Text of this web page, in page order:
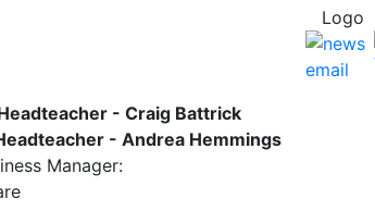
- Craig Battrick
- Andrea Hemmings
Manager: